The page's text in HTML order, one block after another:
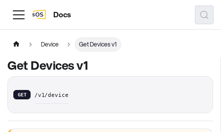
Docs
Device Get Devices v1
Get Devices v1
GET /v1/device